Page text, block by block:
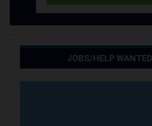
JOBS/HELP WANTED